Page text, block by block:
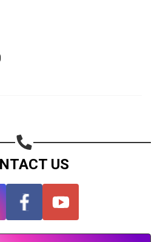
US
on Facebook
on WhatsApp
Copy url